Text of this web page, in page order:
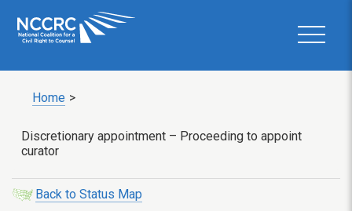
Home >
Discretionary appointment – Proceeding to appoint
curator
Back to Status Map